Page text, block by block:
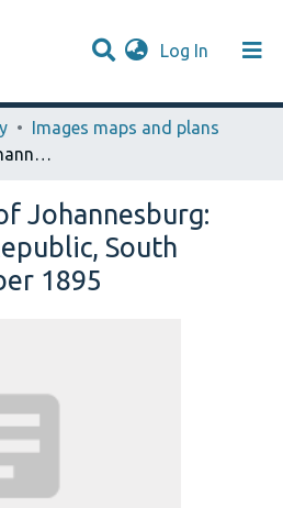
Log In (current)
& Collections
Statistics EXTRA
Images maps and plans
Insurance plan of Johannesburg: South African Republic, South Africa, September 1895
Johannesburg:
South
1895